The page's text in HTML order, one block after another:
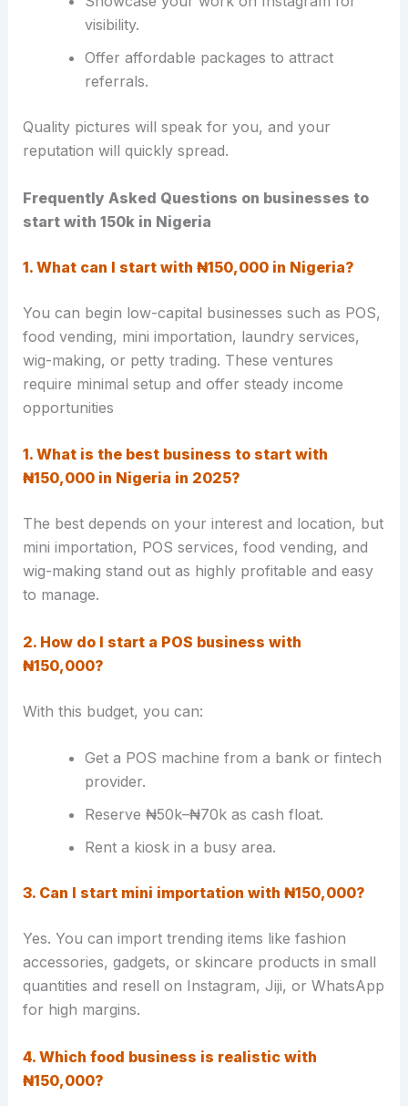
visibility.
Offer affordable packages to attract
referrals.
Quality pictures will speak for you, and your
reputation will quickly spread.
Frequently Asked Questions on businesses to
start with 150k in Nigeria
1. What can I start with ₦150,000 in Nigeria?
You can begin low-capital businesses such as POS,
food vending, mini importation, laundry services,
wig-making, or petty trading. These ventures
require minimal setup and offer steady income
opportunities
1. What is the best business to start with
₦150,000 in Nigeria in 2025?
The best depends on your interest and location, but
mini importation, POS services, food vending, and
wig-making stand out as highly profitable and easy
to manage.
2. How do I start a POS business with
₦150,000?
With this budget, you can:
Get a POS machine from a bank or fintech
provider.
Reserve ₦50k–₦70k as cash float.
Rent a kiosk in a busy area.
3. Can I start mini importation with ₦150,000?
Yes. You can import trending items like fashion
accessories, gadgets, or skincare products in small
quantities and resell on Instagram, Jiji, or WhatsApp
for high margins.
4. Which food business is realistic with
₦150,000?